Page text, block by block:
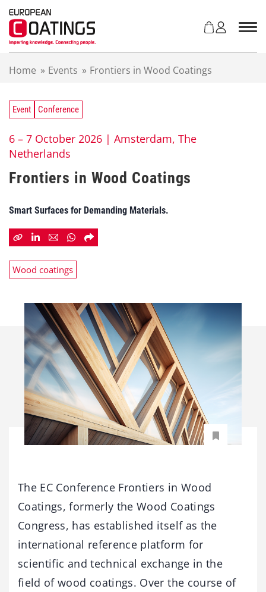
Home » Events » Frontiers in Wood Coatings
Event Conference
6 – 7 October 2026 | Amsterdam, The
Netherlands
Frontiers in Wood Coatings
Smart Surfaces for Demanding Materials.
Wood coatings
The EC Conference Frontiers in Wood
Coatings, formerly the Wood Coatings
Congress, has established itself as the
international reference platform for
scientific and technical exchange in the
field of wood coatings. Over the course of